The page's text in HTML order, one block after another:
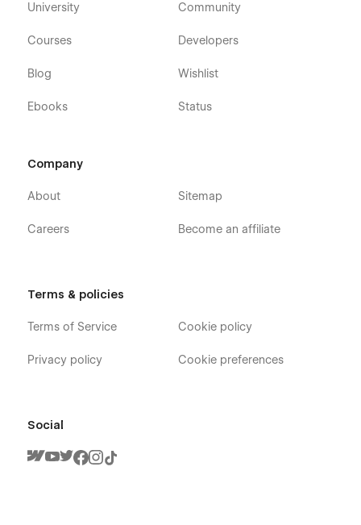
University
Courses
Blog
Ebooks
Community
Developers
Wishlist
Status
Company
About
Careers
Sitemap
Become an affiliate
Terms & policies
Terms of Service
Privacy policy
Cookie policy
Cookie preferences
Social